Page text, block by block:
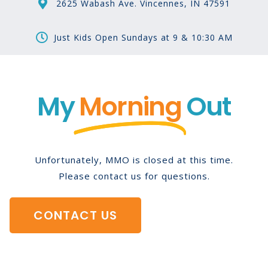
2625 Wabash Ave. Vincennes, IN 47591
Just Kids Open Sundays at 9 & 10:30 AM
MyMorningOut
Unfortunately, MMO is closed at this time.
Please contact us for questions.
CONTACT US